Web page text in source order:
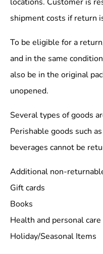
shipment costs if return
To be eligible for a
and in the same
also be in the original
unopened.
Several types of goods
Perishable goods such
beverages cannot be
Additional non-
Gift cards
Books
Health and personal
Holiday/Seasonal Items